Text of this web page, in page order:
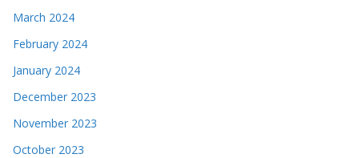
March 2024
February 2024
January 2024
December 2023
November 2023
October 2023